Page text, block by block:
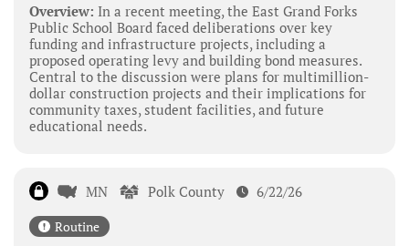
Overview: In a recent meeting, the East Grand Forks
Public School Board faced deliberations over key
funding and infrastructure projects, including a
proposed operating levy and building bond measures.
Central to the discussion were plans for multimillion-
dollar construction projects and their implications for
community taxes, student facilities, and future
educational needs.
MN Polk County 6/22/26
Routine